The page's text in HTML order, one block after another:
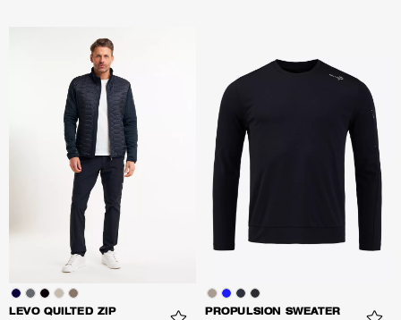
LEVO QUILTED ZIP PROPULSION SWEATER